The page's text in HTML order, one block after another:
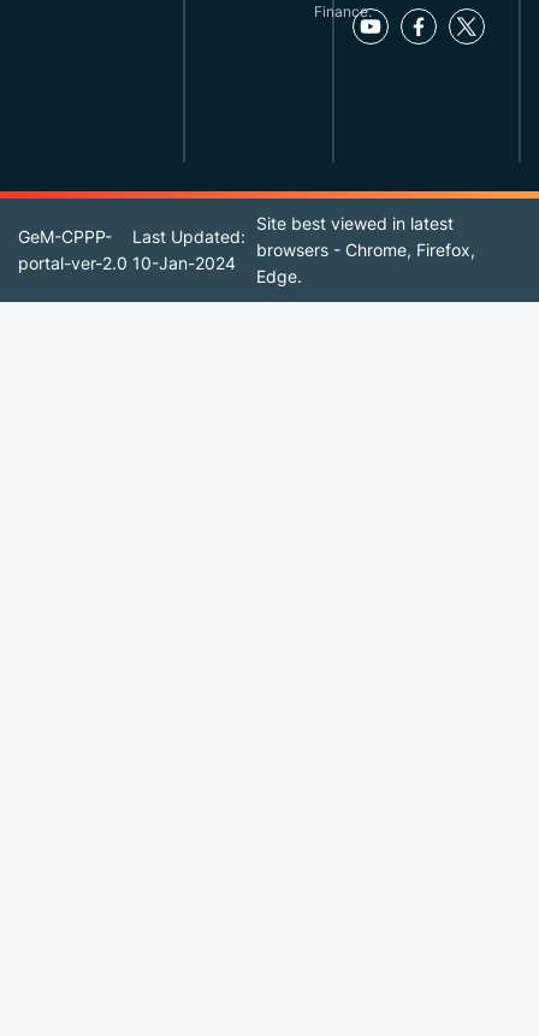
Finance.
GeM-CPPP-
portal-ver-2.0
Last Updated:
10-Jan-2024
Site best viewed in latest
browsers - Chrome, Firefox,
Edge.